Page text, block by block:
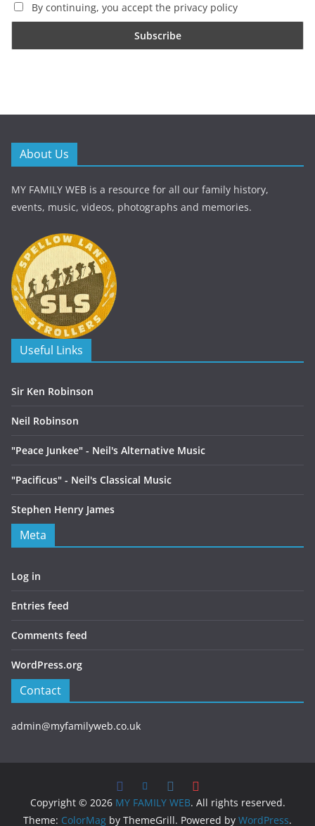
By continuing, you accept the privacy policy
About Us
MY FAMILY WEB is a resource for all our family history,
events, music, videos, photographs and memories.
Useful Links
Sir Ken Robinson
Neil Robinson
"Peace Junkee" - Neil's Alternative Music
"Pacificus" - Neil's Classical Music
Stephen Henry James
Meta
Log in
Entries feed
Comments feed
WordPress.org
Contact
admin@myfamilyweb.co.uk
Copyright © 2026 MY FAMILY WEB. All rights reserved.
Theme: ColorMag by ThemeGrill. Powered by WordPress.